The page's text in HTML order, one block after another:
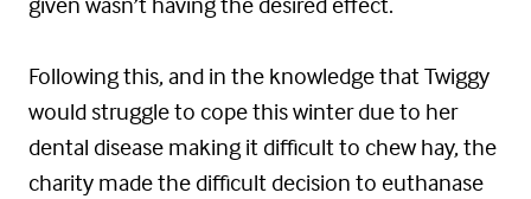
Following this, and in the knowledge that Twiggy
would struggle to cope this winter due to her
dental disease making it difficult to chew hay, the
charity made the difficult decision to euthanase